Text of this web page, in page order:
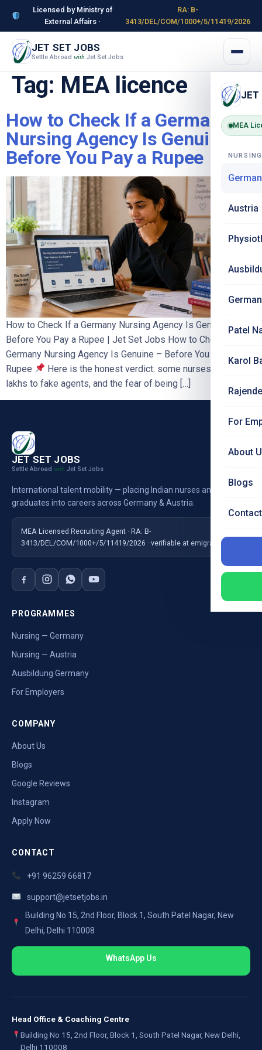
Licensed by Ministry of
External Affairs ·
RA: B-
3413/DEL/COM/1000+/5/11419/2026
JET SET JOBS
Settle Abroad with Jet Set Jobs
JET
MEA
Austria
Patel
Karol
For
About
Blogs
Tag: MEA licence
How to Check If a Germany
Nursing Agency Is Genuine –
Before You Pay a Rupee
How to Check If a Germany Nursing Agency Is Genuine –
Before You Pay a Rupee | Jet Set Jobs How to Check If a
Germany Nursing Agency Is Genuine – Before You Pay a
Rupee
Here is the honest verdict: some nurses have lost
lakhs to fake agents, and the fear of being […]
JET SET JOBS
Settle Abroad with Jet Set Jobs
International talent mobility — placing Indian nurses and
graduates into careers across Germany & Austria.
MEA Licensed Recruiting Agent · RA: B-
3413/DEL/COM/1000+/5/11419/2026 · verifiable at emigrate.gov.in
PROGRAMMES
Nursing — Germany
Nursing — Austria
Ausbildung Germany
For Employers
COMPANY
About Us
Blogs
Google Reviews
Instagram
Apply Now
CONTACT
+91 96259 66817
support@jetsetjobs.in
Building No 15, 2nd Floor, Block 1, South Patel Nagar, New
Delhi, Delhi 110008
WhatsApp Us
Head Office & Coaching Centre
Building No 15, 2nd Floor, Block 1, South Patel Nagar, New Delhi,
Delhi 110008